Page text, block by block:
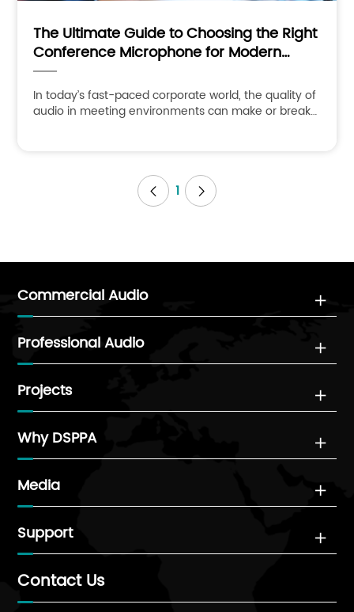
The Ultimate Guide to Choosing the Right
Conference Microphone for Modern
Meeting Spaces
In today’s fast-paced corporate world, the quality of
audio in meeting environments can make or break
 1 
Commercial Audio 
Professional Audio 
Projects 
Why DSPPA 
Media 
Support 
Contact Us